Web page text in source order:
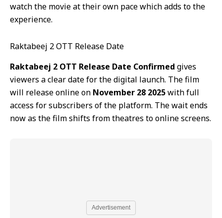
watch the movie at their own pace which adds to the
experience.
Raktabeej 2 OTT Release Date
Raktabeej 2 OTT Release Date Confirmed gives
viewers a clear date for the digital launch. The film
will release online on November 28 2025with full
access for subscribers of the platform. The wait ends
now as the film shifts from theatres to online screens.
Advertisement